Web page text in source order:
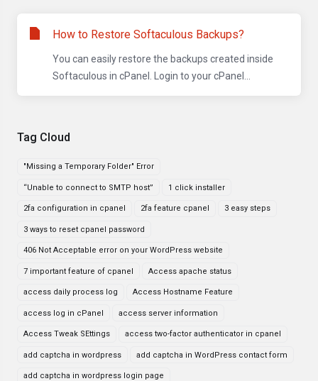
Tag Cloud
"Missing a Temporary Folder" Error
“Unable to connect to SMTP host” 1 click installer
2fa configuration in cpanel 2fa feature cpanel 3 easy steps
3 ways to reset cpanel password
406 Not Acceptable error on your WordPress website
7 important feature of cpanel Access apache status
access daily process log Access Hostname Feature
access log in cPanel access server information
Access Tweak SEttings access two-factor authenticator in cpanel
add captcha in wordpress add captcha in WordPress contact form
add captcha in wordpress login page
How to Restore Softaculous Backups?
You can easily restore the backups created inside
Softaculous in cPanel. Login to your cPanel...